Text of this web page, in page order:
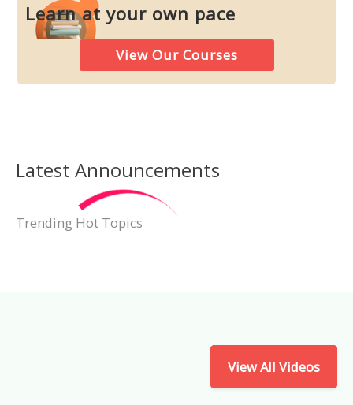
Learn at your own pace
View Our Courses
Latest Announcements
Trending Hot Topics
View All Videos
Neurological Symptoms
Research Skills